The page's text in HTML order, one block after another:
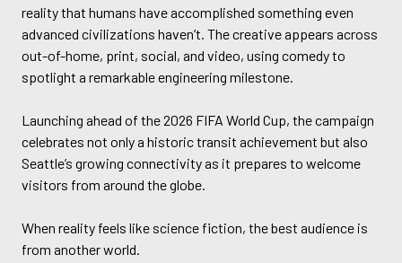
reality that humans have accomplished something even
advanced civilizations haven’t. The creative appears across
out-of-home, print, social, and video, using comedy to
spotlight a remarkable engineering milestone.
Launching ahead of the 2026 FIFA World Cup, the campaign
celebrates not only a historic transit achievement but also
Seattle’s growing connectivity as it prepares to welcome
visitors from around the globe.
When reality feels like science fiction, the best audience is
from another world.